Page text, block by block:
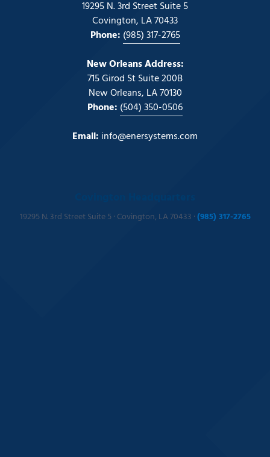
19295 N. 3rd Street Suite 5
Covington, LA 70433
Phone: (985) 317-2765
New Orleans Address:
715 Girod St Suite 200B
New Orleans, LA 70130
Phone: (504) 350-0506
Email: info@enersystems.com
19295 N. 3rd Street Suite 5 · Covington, LA 70433 ·(985) 317-2765